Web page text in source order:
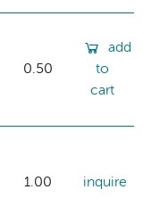
0.50
add
to
cart
1.00 inquire